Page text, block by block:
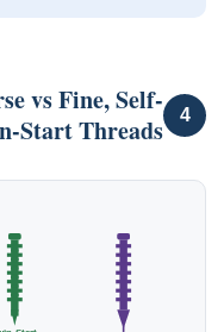
4
vs Fine, Self-
Start Threads